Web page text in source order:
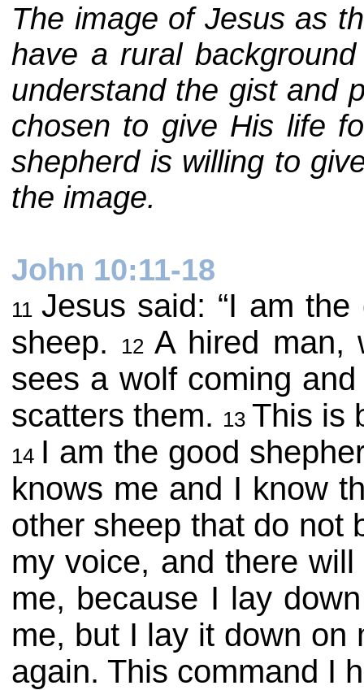
The image of Jesus as
have a rural
understand the gist and
chosen to give His life
shepherd is willing to
the image.
John 10:11-18
11 Jesus said: “I am
sheep.
12 A hired man,
sees a wolf coming
scatters them. 13 This is
14 I am the good
knows me and I know
other sheep that do not
my voice, and there
me, because I lay
me, but I lay it down on
again. This command I